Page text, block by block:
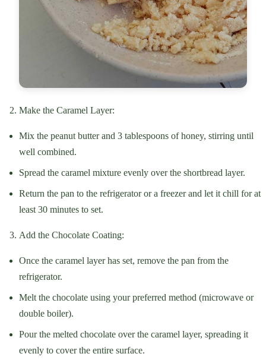
Make the Caramel Layer:
Mix the peanut butter and 3 tablespoons of honey, stirring until
well combined.
Spread the caramel mixture evenly over the shortbread layer.
Return the pan to the refrigerator or a freezer and let it chill for at
least 30 minutes to set.
Add the Chocolate Coating:
Once the caramel layer has set, remove the pan from the
refrigerator.
Melt the chocolate using your preferred method (microwave or
double boiler).
Pour the melted chocolate over the caramel layer, spreading it
evenly to cover the entire surface.